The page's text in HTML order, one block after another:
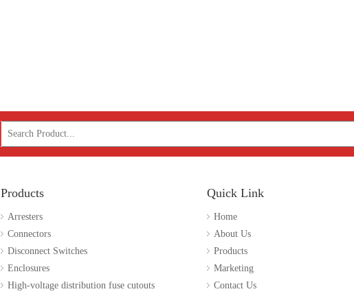
Products
Arresters
Connectors
Disconnect Switches
Enclosures
High-voltage distribution fuse cutouts
Quick Link
Home
About Us
Products
Marketing
Contact Us